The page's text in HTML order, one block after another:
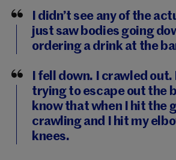
I didn’t see any of the
just saw bodies going
ordering a drink at the
I fell down. I crawled out.
trying to escape out the
know that when I hit the
crawling and I hit my
knees.